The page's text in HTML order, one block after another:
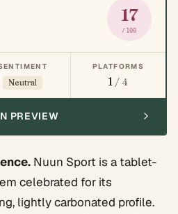
17
/100
Neutral
PLATFORMS
1 / 4
PREVIEW
Nuun Sport is a tablet-
celebrated for its
lightly carbonated profile.